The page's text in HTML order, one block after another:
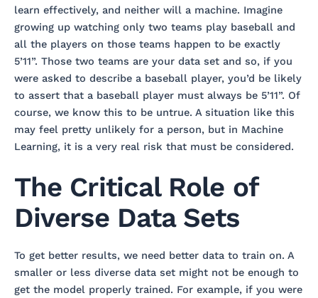
learn effectively, and neither will a machine. Imagine
growing up watching only two teams play baseball and
all the players on those teams happen to be exactly
5’11”. Those two teams are your data set and so, if you
were asked to describe a baseball player, you’d be likely
to assert that a baseball player must always be 5’11”. Of
course, we know this to be untrue. A situation like this
may feel pretty unlikely for a person, but in Machine
Learning, it is a very real risk that must be considered.
The Critical Role of
Diverse Data Sets
To get better results, we need better data to train on. A
smaller or less diverse data set might not be enough to
get the model properly trained. For example, if you were